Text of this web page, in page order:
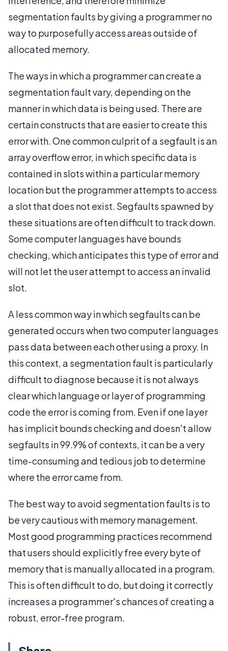
segmentation faults by giving a programmer no
way to purposefully access areas outside of
allocated memory.
The ways in which a programmer can create a
segmentation fault vary, depending on the
manner in which data is being used. There are
certain constructs that are easier to create this
error with. One common culprit of a segfault is an
array overflow error, in which specific data is
contained in slots within a particular memory
location but the programmer attempts to access
a slot that does not exist. Segfaults spawned by
these situations are often difficult to track down.
Some computer languages have bounds
checking, which anticipates this type of error and
will not let the user attempt to access an invalid
slot.
A less common way in which segfaults can be
generated occurs when two computer languages
pass data between each other using a proxy. In
this context, a segmentation fault is particularly
difficult to diagnose because it is not always
clear which language or layer of programming
code the error is coming from. Even if one layer
has implicit bounds checking and doesn't allow
segfaults in 99.9% of contexts, it can be a very
time-consuming and tedious job to determine
where the error came from.
The best way to avoid segmentation faults is to
be very cautious with memory management.
Most good programming practices recommend
that users should explicitly free every byte of
memory that is manually allocated in a program.
This is often difficult to do, but doing it correctly
increases a programmer's chances of creating a
robust, error-free program.